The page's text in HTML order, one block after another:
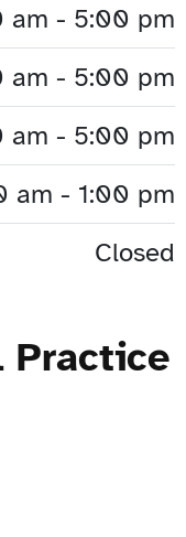
am - 5:00 pm
am - 5:00 pm
am - 5:00 pm
am - 1:00 pm
Closed
Practice